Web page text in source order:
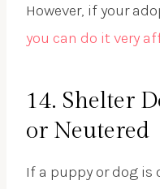
However, if your
you can do it very
14. Shelter
or Neutered
If a puppy or dog